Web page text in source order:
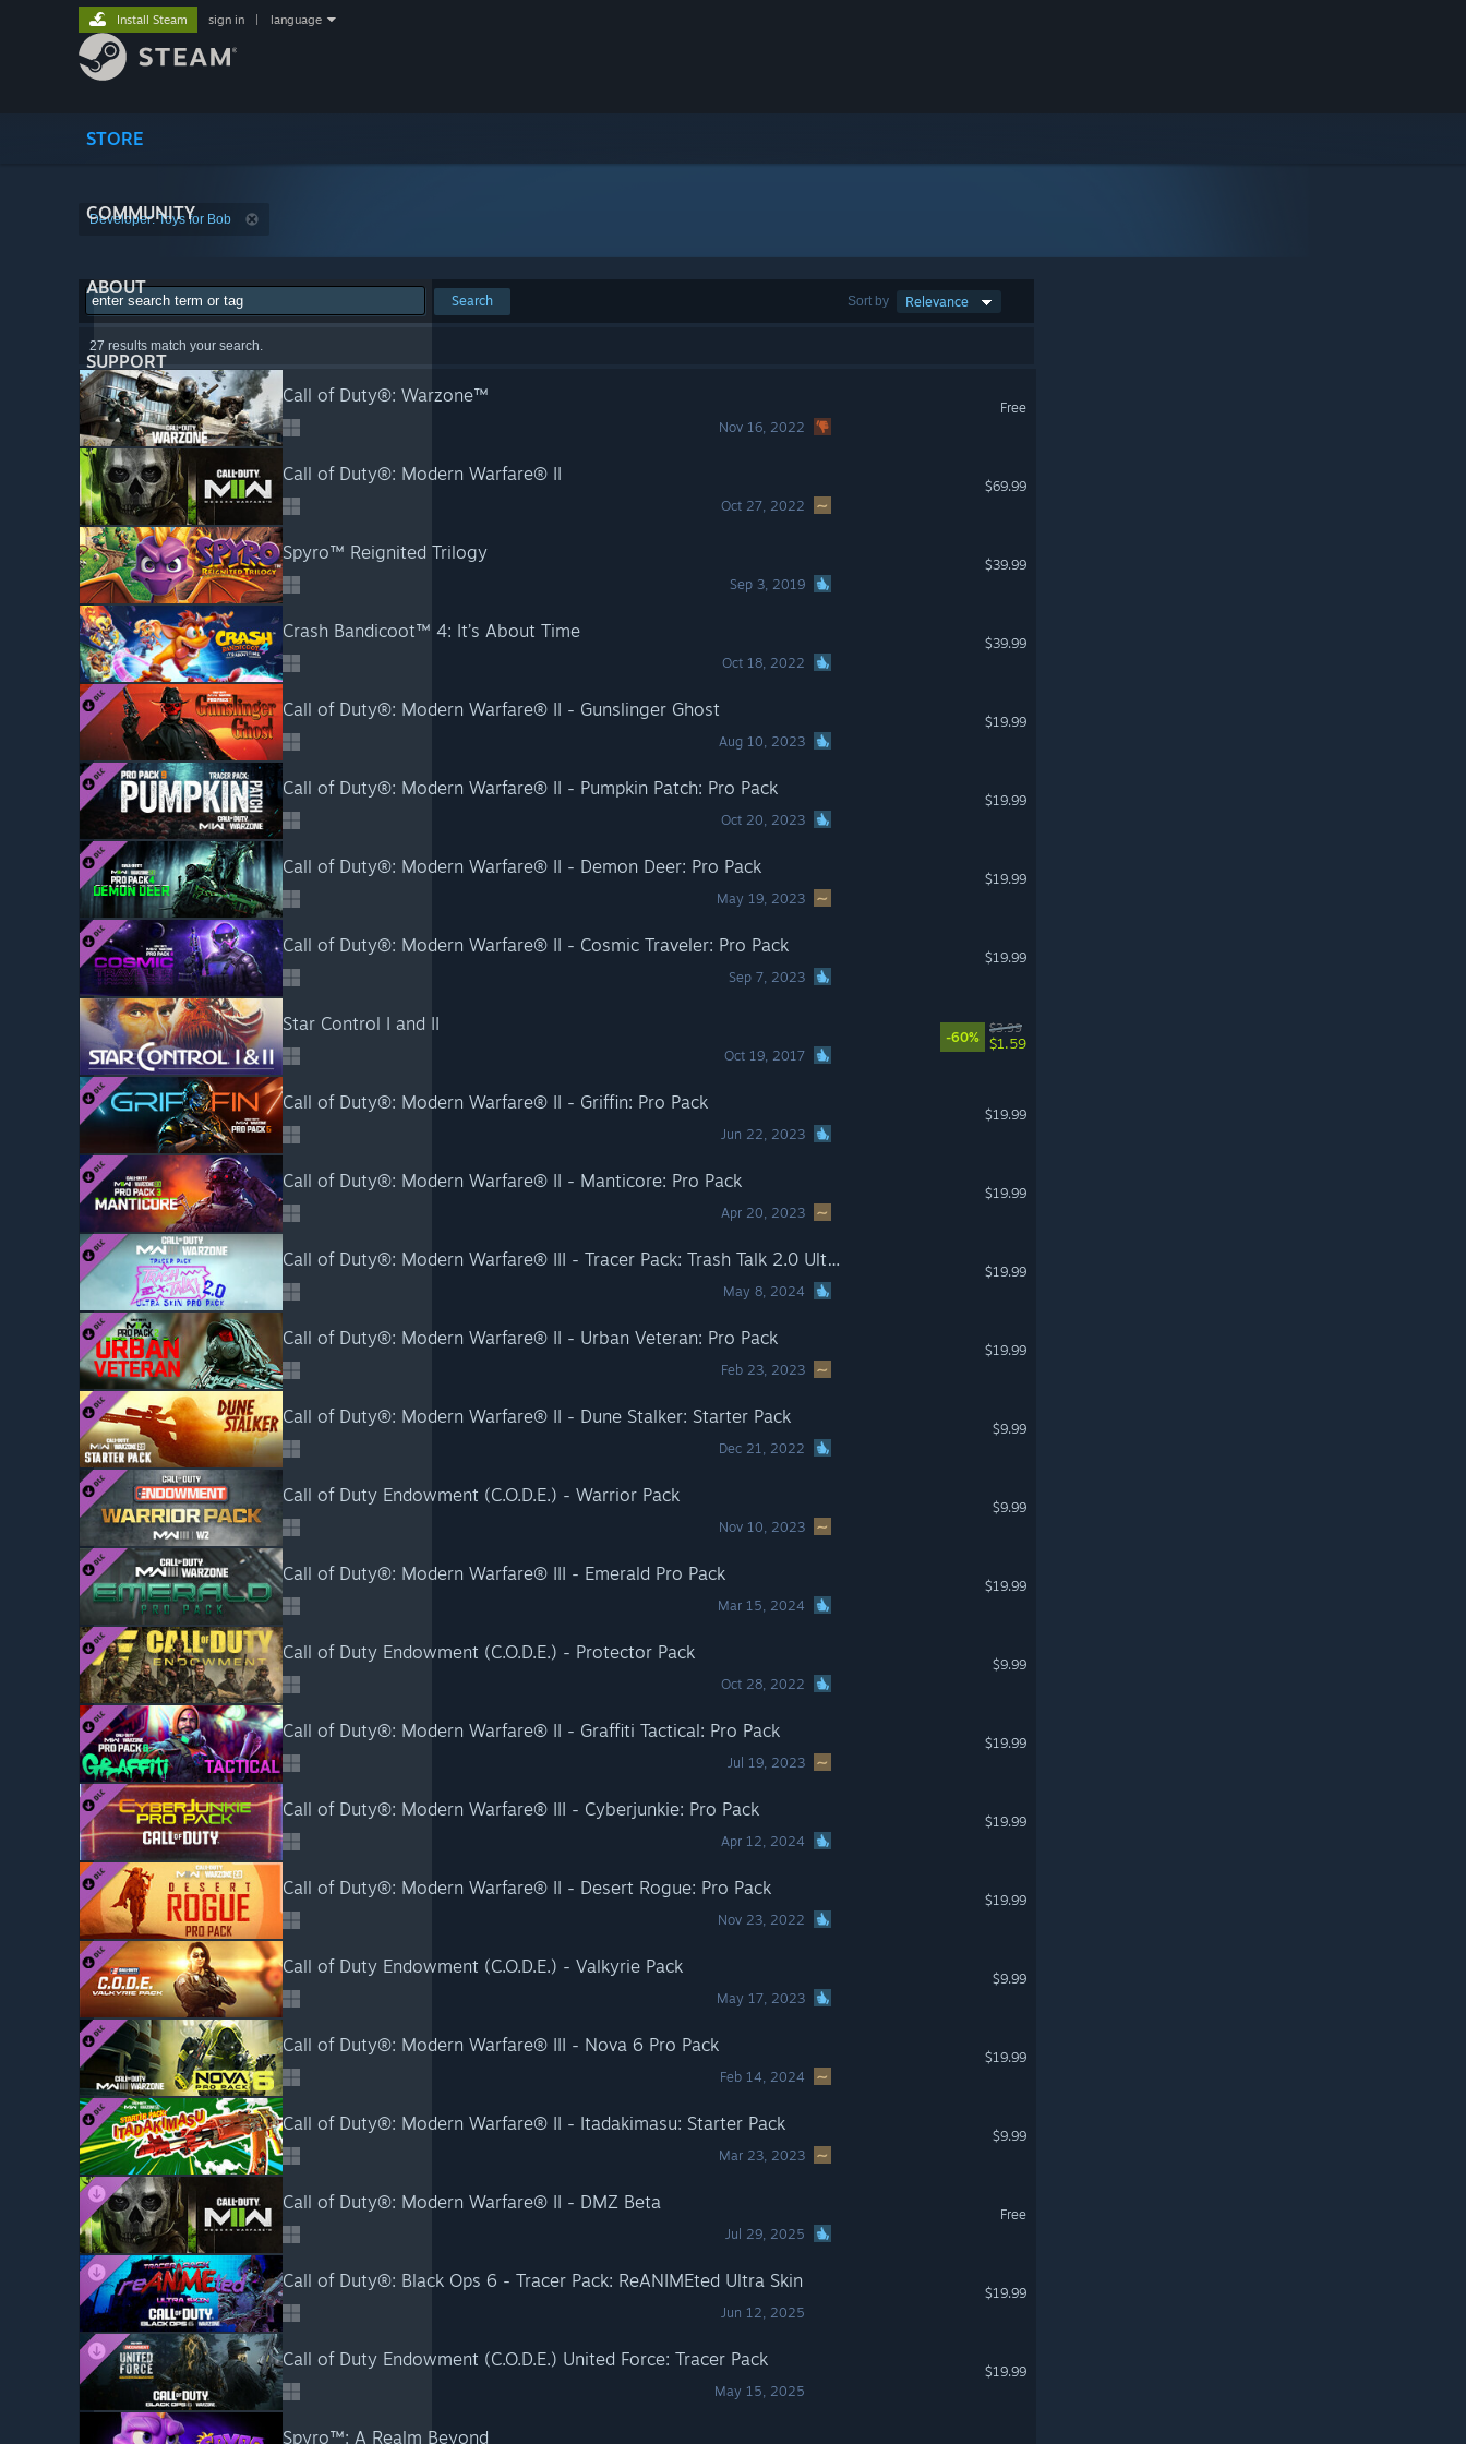
STORE
COMMUNITY
ABOUT
SUPPORT
Install Steam sign in language
Developer: Toys for Bob
Sort by Relevance
Search
27 results match your search.
Call of Duty®: Warzone™
Nov 16, 2022
Free
Call of Duty®: Modern Warfare® II
Oct 27, 2022
$69.99
Spyro™ Reignited Trilogy
Sep 3, 2019
$39.99
Crash Bandicoot™ 4: It’s About Time
Oct 18, 2022
$39.99
Call of Duty®: Modern Warfare® II - Gunslinger Ghost
Aug 10, 2023
$19.99
Call of Duty®: Modern Warfare® II - Pumpkin Patch: Pro Pack
Oct 20, 2023
$19.99
Call of Duty®: Modern Warfare® II - Demon Deer: Pro Pack
May 19, 2023
$19.99
Call of Duty®: Modern Warfare® II - Cosmic Traveler: Pro Pack
Sep 7, 2023
$19.99
Star Control I and II
Oct 19, 2017
-60%
$3.99
$1.59
Call of Duty®: Modern Warfare® II - Griffin: Pro Pack
Jun 22, 2023
$19.99
Call of Duty®: Modern Warfare® II - Manticore: Pro Pack
Apr 20, 2023
$19.99
Call of Duty®: Modern Warfare® III - Tracer Pack: Trash Talk 2.0 Ultra Skin Pro Pack
May 8, 2024
$19.99
Call of Duty®: Modern Warfare® II - Urban Veteran: Pro Pack
Feb 23, 2023
$19.99
Call of Duty®: Modern Warfare® II - Dune Stalker: Starter Pack
Dec 21, 2022
$9.99
Call of Duty Endowment (C.O.D.E.) - Warrior Pack
Nov 10, 2023
$9.99
Call of Duty®: Modern Warfare® III - Emerald Pro Pack
Mar 15, 2024
$19.99
Call of Duty Endowment (C.O.D.E.) - Protector Pack
Oct 28, 2022
$9.99
Call of Duty®: Modern Warfare® II - Graffiti Tactical: Pro Pack
Jul 19, 2023
$19.99
Call of Duty®: Modern Warfare® III - Cyberjunkie: Pro Pack
Apr 12, 2024
$19.99
Call of Duty®: Modern Warfare® II - Desert Rogue: Pro Pack
Nov 23, 2022
$19.99
Call of Duty Endowment (C.O.D.E.) - Valkyrie Pack
May 17, 2023
$9.99
Call of Duty®: Modern Warfare® III - Nova 6 Pro Pack
Feb 14, 2024
$19.99
Call of Duty®: Modern Warfare® II - Itadakimasu: Starter Pack
Mar 23, 2023
$9.99
Call of Duty®: Modern Warfare® II - DMZ Beta
Jul 29, 2025
Free
Call of Duty®: Black Ops 6 - Tracer Pack: ReANIMEted Ultra Skin
Jun 12, 2025
$19.99
Call of Duty Endowment (C.O.D.E.) United Force: Tracer Pack
May 15, 2025
$19.99
Spyro™: A Realm Beyond